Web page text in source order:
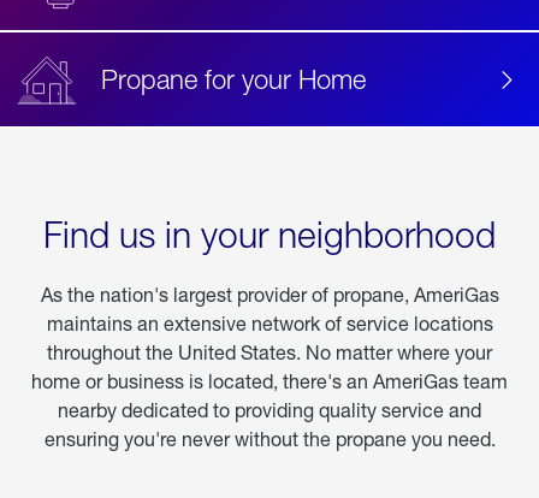
Propane for your Home
Find us in your neighborhood
As the nation's largest provider of propane, AmeriGas
maintains an extensive network of service locations
throughout the United States. No matter where your
home or business is located, there's an AmeriGas team
nearby dedicated to providing quality service and
ensuring you're never without the propane you need.